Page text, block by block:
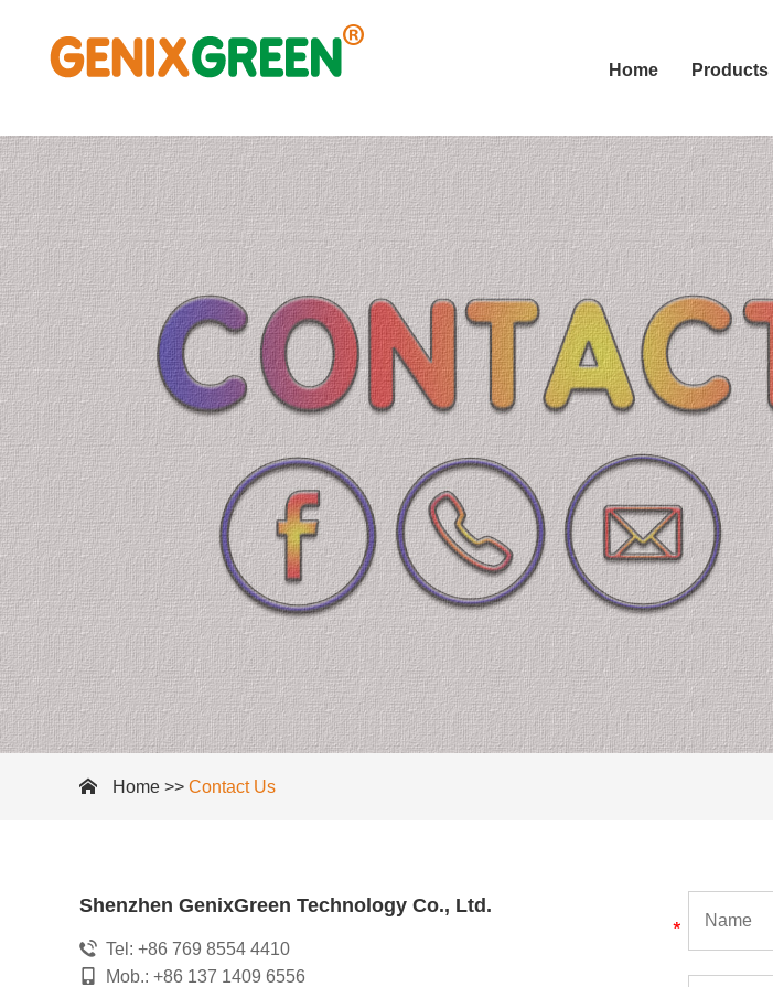
Home Products
Home >> Contact Us
Shenzhen GenixGreen Technology Co., Ltd.
Tel: +86 769 8554 4410
Mob.: +86 137 1409 6556